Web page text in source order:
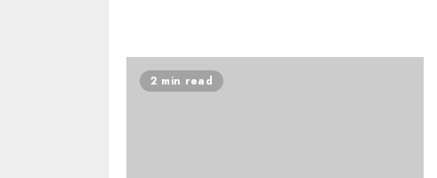
2 min read